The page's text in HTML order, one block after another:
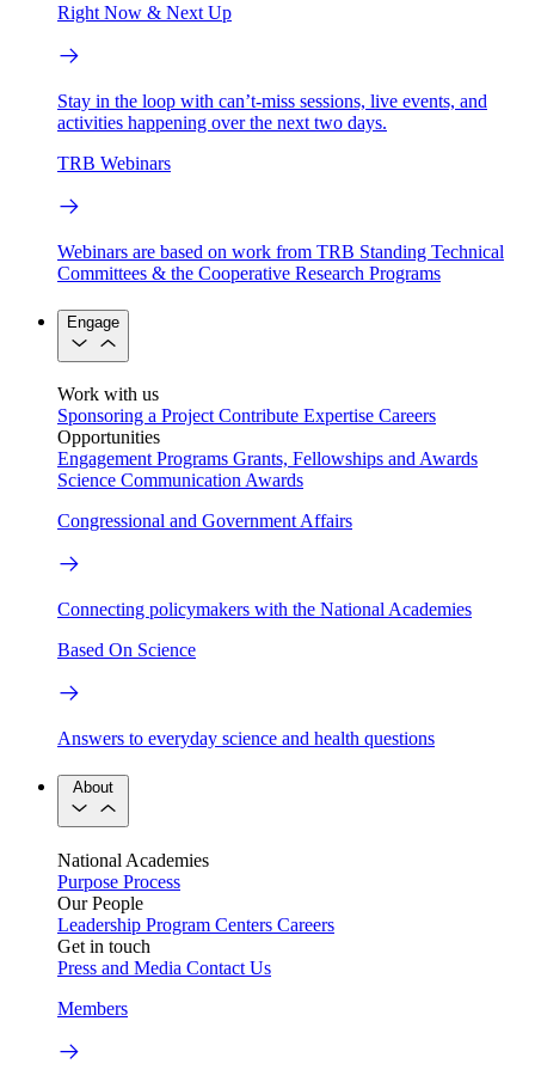
Right Now & Next Up
Stay in the loop with can’t-miss sessions, live events, and
activities happening over the next two days.
TRB Webinars
Webinars are based on work from TRB Standing Technical
Committees & the Cooperative Research Programs
Engage
Work with us
Sponsoring a Project Contribute Expertise Careers
Opportunities
Engagement Programs Grants, Fellowships and Awards
Science Communication Awards
Congressional and Government Affairs
Connecting policymakers with the National Academies
Based On Science
Answers to everyday science and health questions
About
National Academies
Purpose Process
Our People
Leadership Program Centers Careers
Get in touch
Press and Media Contact Us
Members